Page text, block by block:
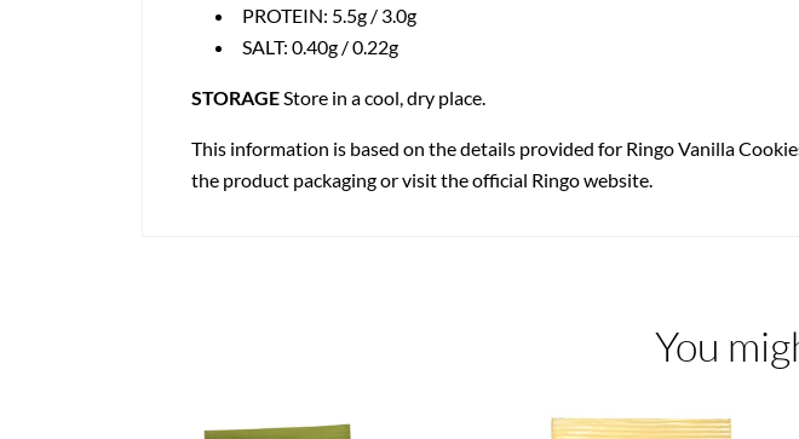
PROTEIN: 5.5g / 3.0g
SALT: 0.40g / 0.22g
STORAGEStore in a cool, dry place.
This information is based on the details provided for Ringo Vanilla
the product packaging or visit the official Ringo website.
You